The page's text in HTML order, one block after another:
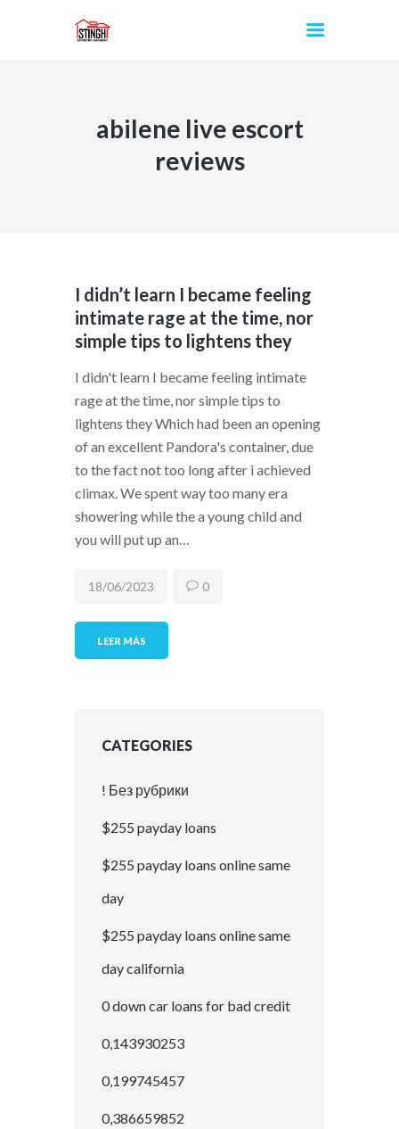
abilene live escort
reviews
INICIO
I didn’t learn I became feeling
intimate rage at the time, nor
simple tips to lightens they
I didn't learn I became feeling intimate
rage at the time, nor simple tips to
lightens they Which had been an opening
of an excellent Pandora's container, due
to the fact not too long after i achieved
climax. We spent way too many era
showering while the a young child and
you will put up an…
LEER MÁS
18/06/2023 0
CATEGORIES
! Без рубрики
$255 payday loans
$255 payday loans online same
day
$255 payday loans online same
day california
0 down car loans for bad credit
0,143930253
0,199745457
0,386659852